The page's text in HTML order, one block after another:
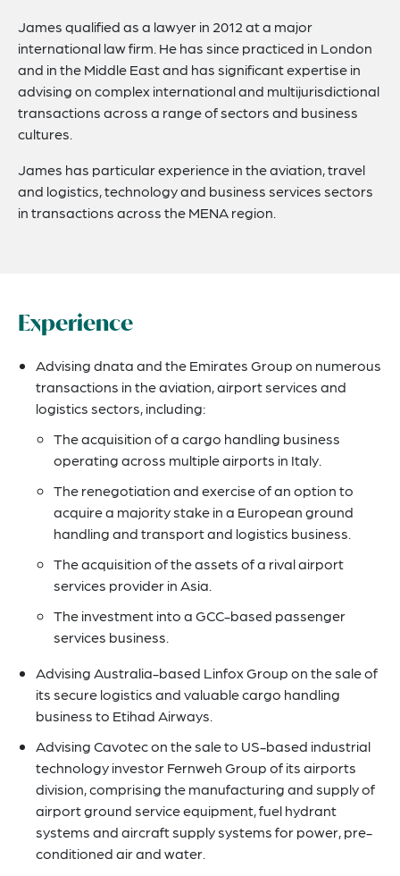
James qualified as a lawyer in 2012 at a major
international law firm. He has since practiced in London
and in the Middle East and has significant expertise in
advising on complex international and multijurisdictional
transactions across a range of sectors and business
cultures.
James has particular experience in the aviation, travel
and logistics, technology and business services sectors
in transactions across the MENA region.
Experience
Advising dnata and the Emirates Group on numerous
transactions in the aviation, airport services and
logistics sectors, including:
The acquisition of a cargo handling business
operating across multiple airports in Italy.
The renegotiation and exercise of an option to
acquire a majority stake in a European ground
handling and transport and logistics business.
The acquisition of the assets of a rival airport
services provider in Asia.
The investment into a GCC-based passenger
services business.
Advising Australia-based Linfox Group on the sale of
its secure logistics and valuable cargo handling
business to Etihad Airways.
Advising Cavotec on the sale to US-based industrial
technology investor Fernweh Group of its airports
division, comprising the manufacturing and supply of
airport ground service equipment, fuel hydrant
systems and aircraft supply systems for power, pre-
conditioned air and water.